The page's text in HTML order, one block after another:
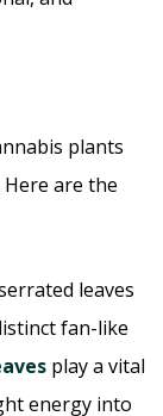
plants
are the
leaves
fan-like
play a vital
energy into